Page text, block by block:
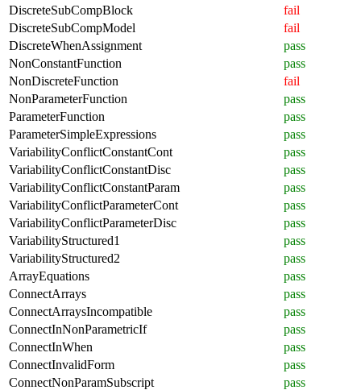
DiscreteSubCompBlock
fail
DiscreteSubCompModel
fail
DiscreteWhenAssignment
pass
NonConstantFunction
pass
NonDiscreteFunction
fail
NonParameterFunction
pass
ParameterFunction
pass
ParameterSimpleExpressions
pass
VariabilityConflictConstantCont
pass
VariabilityConflictConstantDisc
pass
VariabilityConflictConstantParam
pass
VariabilityConflictParameterCont
pass
VariabilityConflictParameterDisc
pass
VariabilityStructured1
pass
VariabilityStructured2
pass
ArrayEquations
pass
ConnectArrays
pass
ConnectArraysIncompatible
pass
ConnectInNonParametricIf
pass
ConnectInWhen
pass
ConnectInvalidForm
pass
ConnectNonParamSubscript
pass